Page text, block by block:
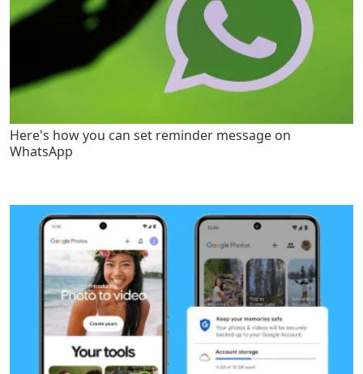
Here's how you can set reminder message on
WhatsApp